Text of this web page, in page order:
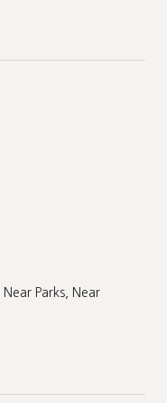
Parks, Near